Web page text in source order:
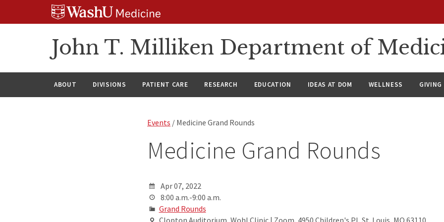
John T. Milliken Department of
ABOUT DIVISIONS PATIENT CARE RESEARCH EDUCATION IDEAS AT DOM WELLNESS GIVING
Events / Medicine Grand Rounds
Medicine Grand Rounds
Apr 07, 2022
8:00 a.m.-9:00 a.m.
Grand Rounds